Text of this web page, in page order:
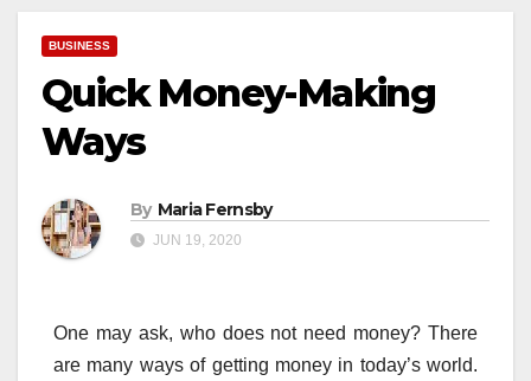
BUSINESS
Quick Money-Making
Ways
By Maria Fernsby
JUN 19, 2020
One may ask, who does not need money? There
are many ways of getting money in today’s world.